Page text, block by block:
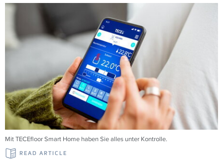
MitTECEfloor Smart Home haben Sie alles unter Kontrolle.
READ ARTICLE